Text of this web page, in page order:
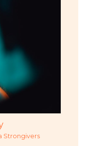
Strongivers